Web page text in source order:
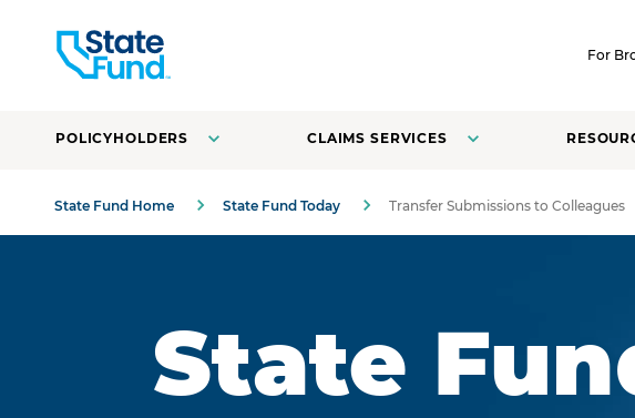
For
POLICYHOLDERS CLAIMS SERVICES
State Fund Home State Fund Today Transfer Submissions to Colleagues
State